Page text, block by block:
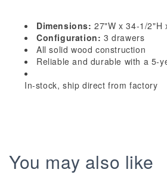
Drawers
Base
Cabinet
3
Drawers
Base
Cabinet
Dimensions: 27"W x 34-1/2"H
Configuration: 3 drawers
All solid wood construction
Reliable and durable with a 5-
In-stock, ship direct from factory
You may also like